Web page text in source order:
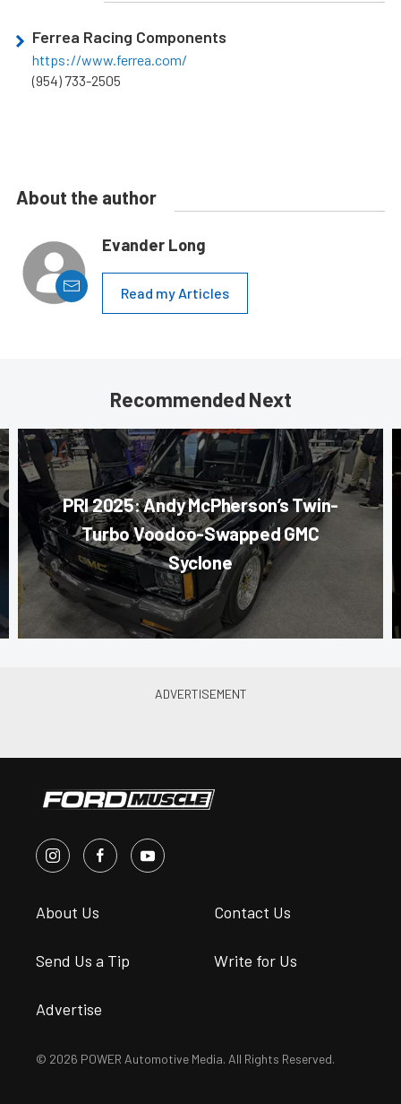
Ferrea Racing Components
https://www.ferrea.com/
(954) 733-2505
About the author
Evander Long
Read my Articles
Recommended Next
PRI 2025: Andy McPherson’s Twin-
Turbo Voodoo-Swapped GMC
Syclone
About Us Contact Us
Send Us a Tip Write for Us
Advertise
© 2026 POWER Automotive Media. All Rights Reserved.